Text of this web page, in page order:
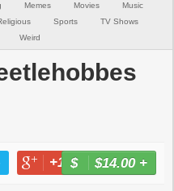
Memes Movies
Music
Sports
TV Shows
Weird
+1 -
$14.00+